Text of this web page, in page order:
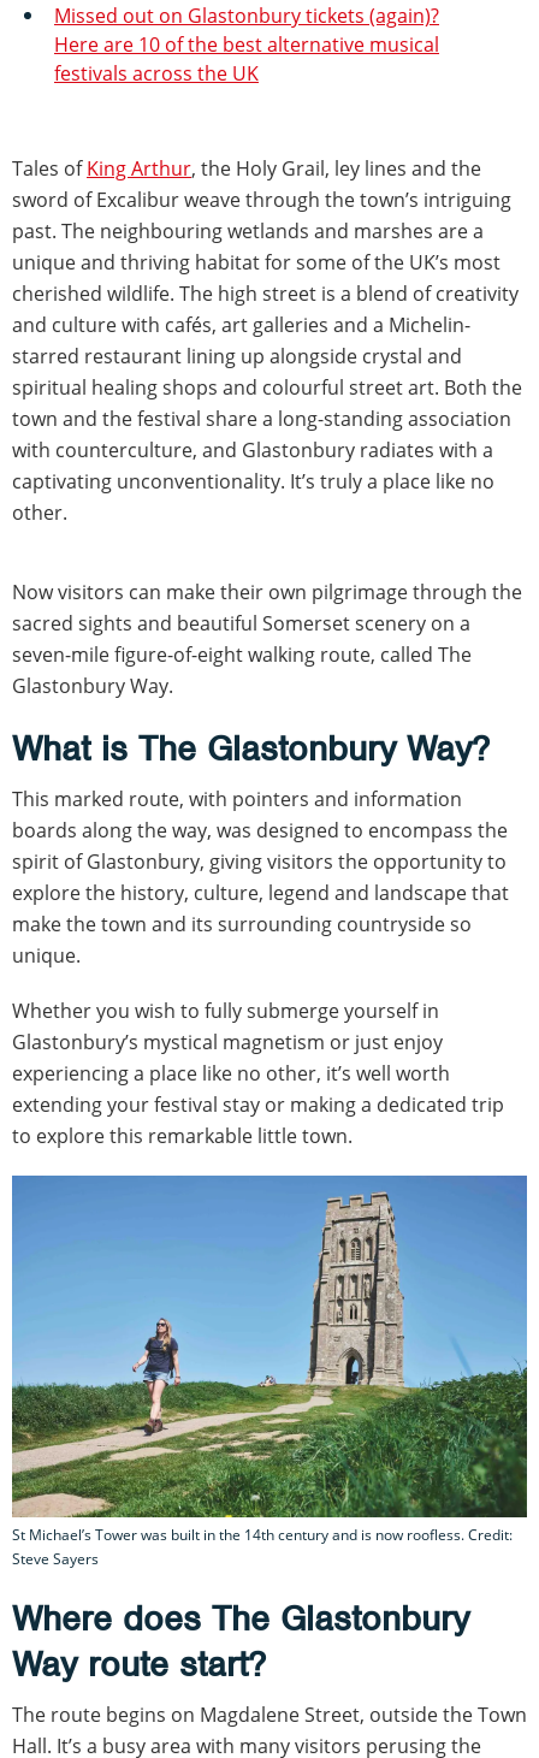
Missed out on Glastonbury tickets (again)?
Here are 10 of the best alternative musical
festivals across the UK
Tales ofKing Arthur, the Holy Grail, ley lines and the
sword of Excalibur weave through the town’s intriguing
past. The neighbouring wetlands and marshes are a
unique and thriving habitat for some of the UK’s most
cherished wildlife. The high street is a blend of creativity
and culture with cafés, art galleries and a Michelin-
starred restaurant lining up alongside crystal and
spiritual healing shops and colourful street art. Both the
town and the festival share a long-standing association
with counterculture, and Glastonbury radiates with a
captivating unconventionality. It’s truly a place like no
other.
Now visitors can make their own pilgrimage through the
sacred sights and beautiful Somerset scenery on a
seven-mile figure-of-eight walking route, called The
Glastonbury Way.
What is The Glastonbury Way?
This marked route, with pointers and information
boards along the way, was designed to encompass the
spirit of Glastonbury, giving visitors the opportunity to
explore the history, culture, legend and landscape that
make the town and its surrounding countryside so
unique.
Whether you wish to fully submerge yourself in
Glastonbury’s mystical magnetism or just enjoy
experiencing a place like no other, it’s well worth
extending your festival stay or making a dedicated trip
to explore this remarkable little town.
St Michael’s Tower was built in the 14th century and is now roofless. Credit:
Steve Sayers
Where does The Glastonbury
Way route start?
The route begins on Magdalene Street, outside the Town
Hall. It’s a busy area with many visitors perusing the